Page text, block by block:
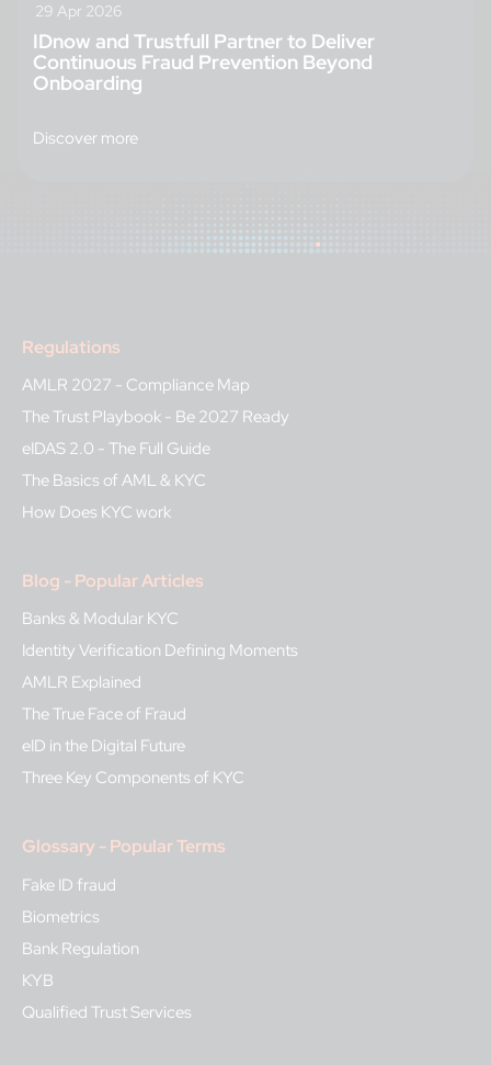
29 Apr 2026
IDnow and Trustfull Partner to Deliver
Continuous Fraud Prevention Beyond
Onboarding
Discover more
Regulations
AMLR 2027 - Compliance Map
The Trust Playbook - Be 2027 Ready
eIDAS 2.0 - The Full Guide
The Basics of AML & KYC
How Does KYC work
Blog - Popular Articles
Banks & Modular KYC
Identity Verification Defining Moments
AMLR Explained
The True Face of Fraud
eID in the Digital Future
Three Key Components of KYC
Glossary - Popular Terms
Fake ID fraud
Biometrics
Bank Regulation
KYB
Qualified Trust Services